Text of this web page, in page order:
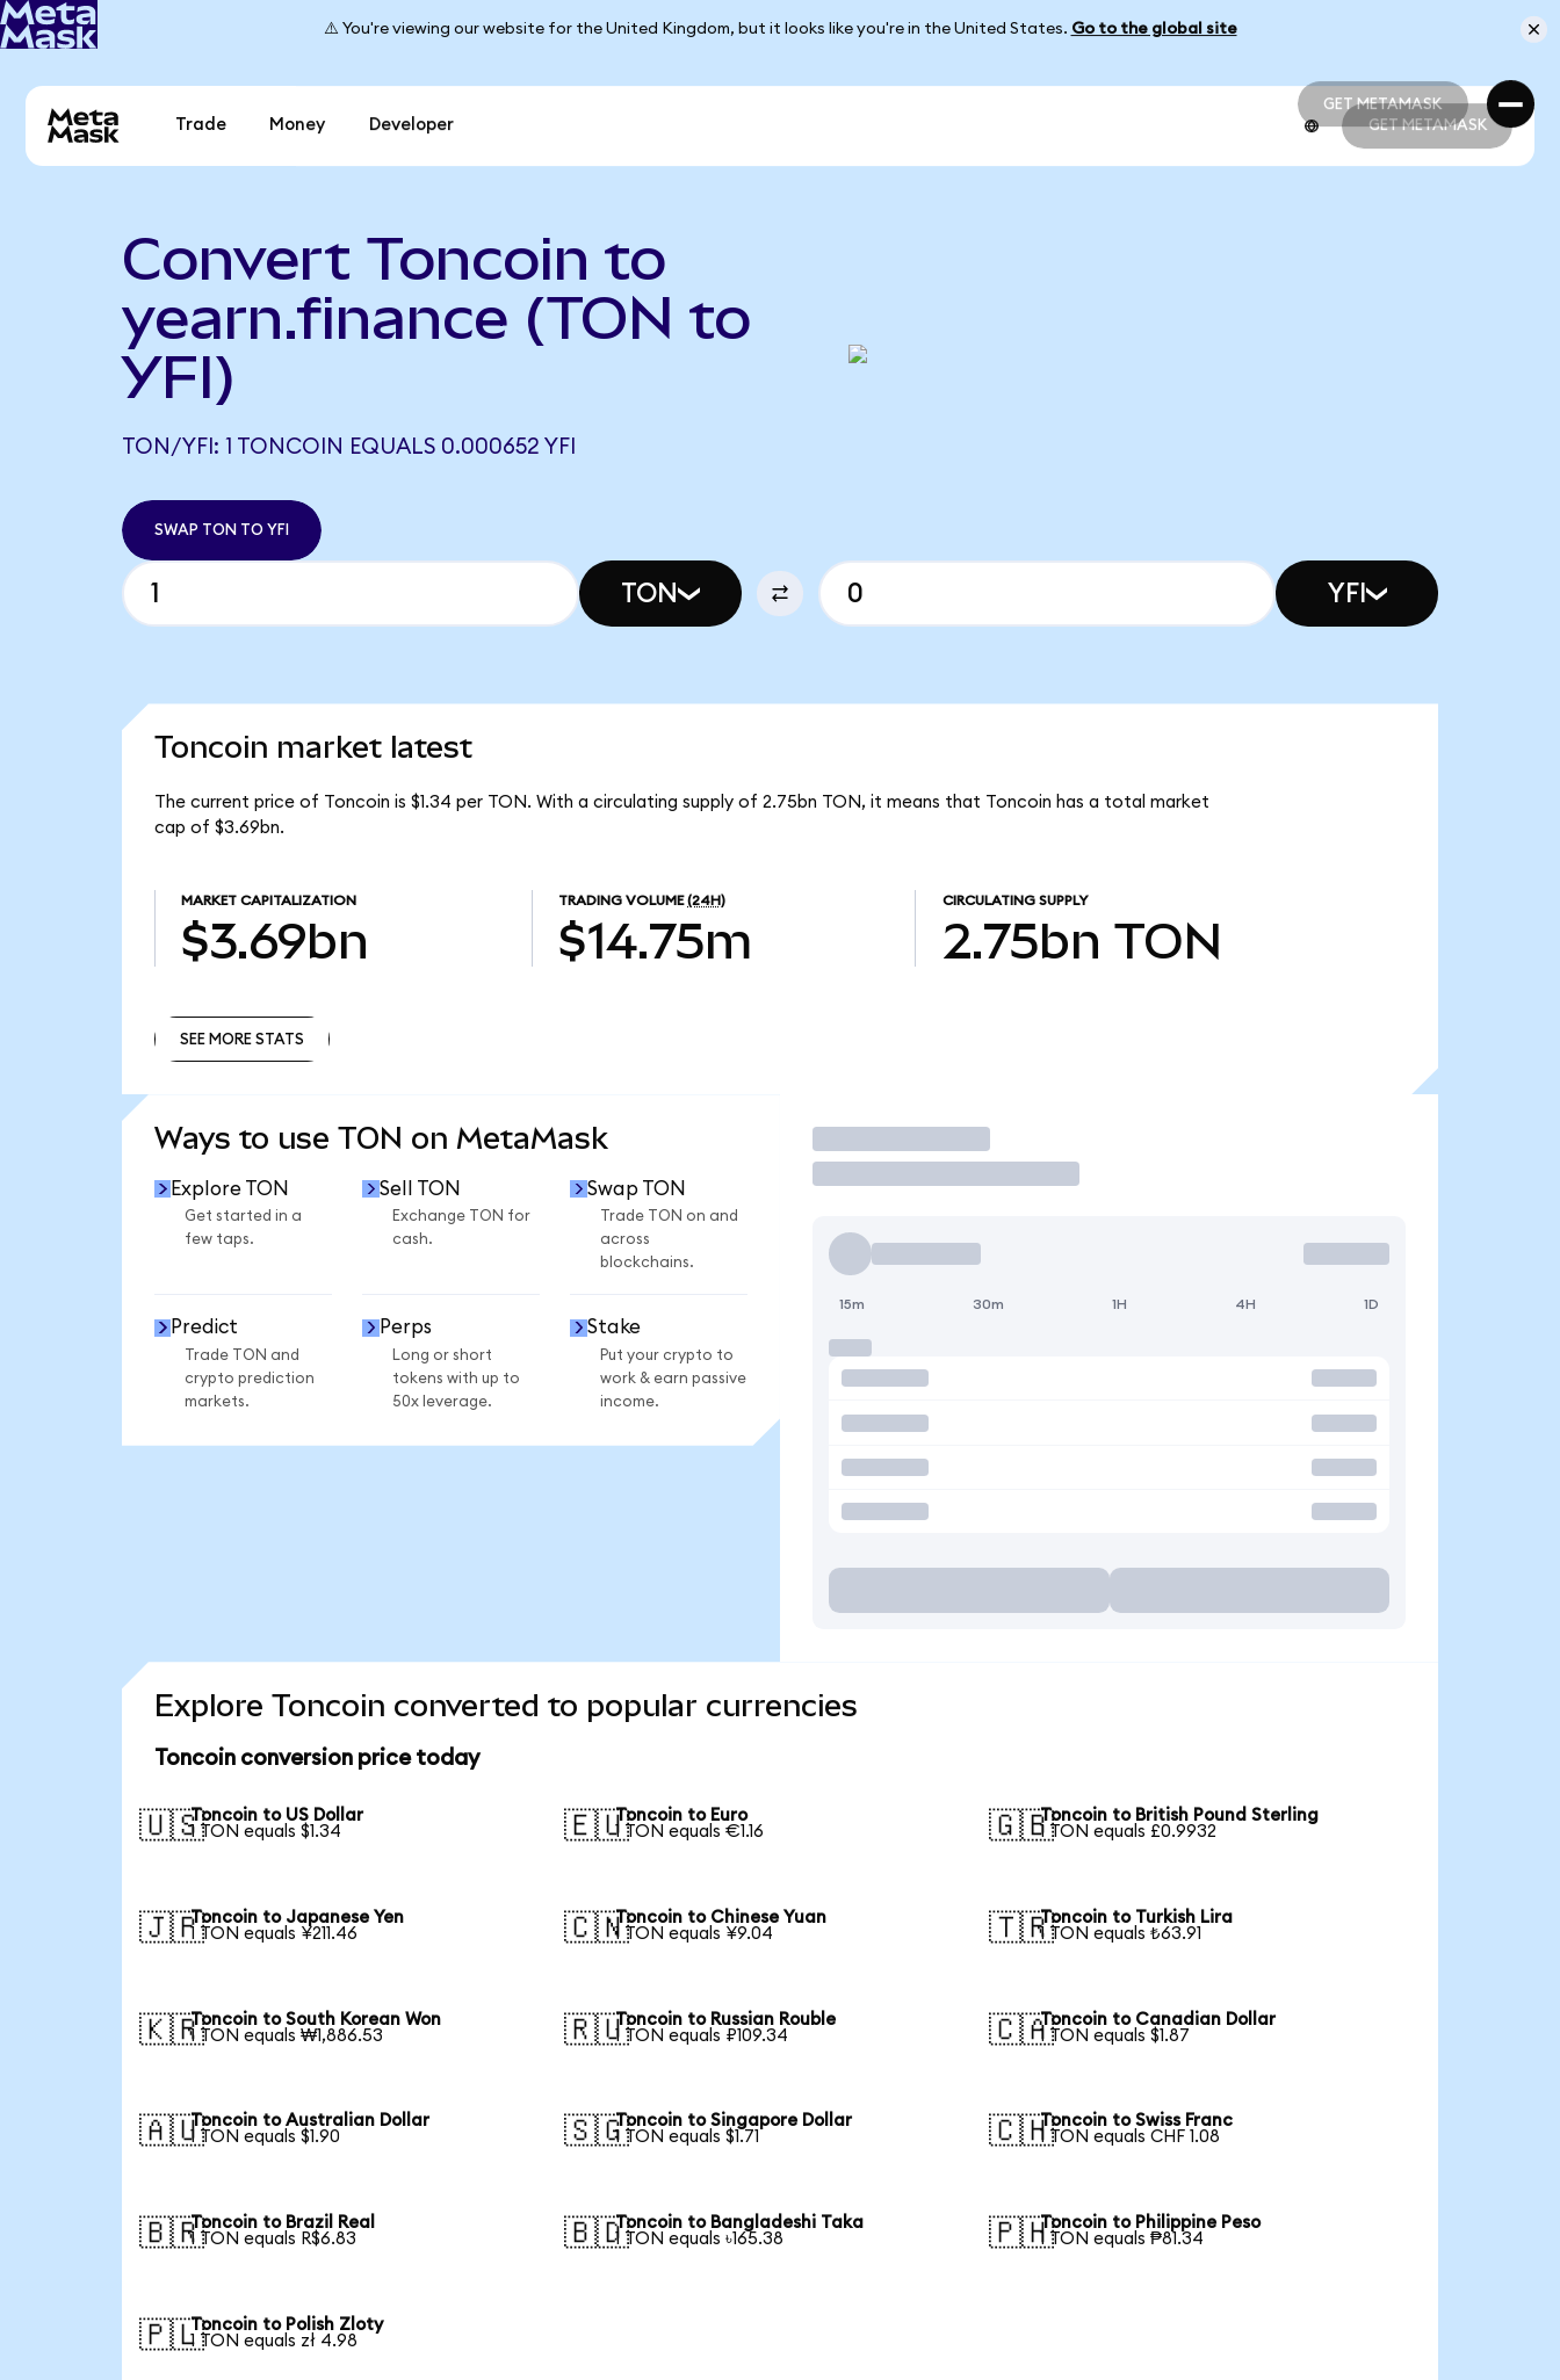
⚠️ You're viewing our website for the United Kingdom, but it looks like you're in the United States. Go to the global site
GET METAMASK
GET METAMASK
Trade Money Developer GET METAMASK
Convert Toncoin to
yearn.finance (TON to
YFI)
TON/YFI: 1 TONCOIN EQUALS 0.000652 YFI
SWAP TON TO YFI
TON YFI
Toncoin market latest
The current price of Toncoin is $1.34 per TON. With a circulating supply of 2.75bn TON, it means that Toncoin has a total market
cap of $3.69bn.
MARKET CAPITALIZATION
$3.69bn
TRADING VOLUME (24H)
$14.75m
CIRCULATING SUPPLY
2.75bn TON
SEE MORE STATS
Ways to use TON on MetaMask
Explore TON
Get started in a
few taps.
Sell TON
Exchange TON for
cash.
Swap TON
Trade TON on and
across
blockchains.
Predict
Trade TON and
crypto prediction
markets.
Perps
Long or short
tokens with up to
50x leverage.
Stake
Put your crypto to
work & earn passive
income.
Trade
15m 30m 1H 4H 1D
Explore Toncoin converted to popular currencies
Toncoin conversion price today
🇺🇸Toncoin to US Dollar
1 TON equals $1.34
🇪🇺Toncoin to Euro
1 TON equals €1.16
🇬🇧Toncoin to British Pound Sterling
1 TON equals £0.9932
🇯🇵Toncoin to Japanese Yen
1 TON equals ¥211.46
🇨🇳Toncoin to Chinese Yuan
1 TON equals ¥9.04
🇹🇷Toncoin to Turkish Lira
1 TON equals ₺63.91
🇰🇷Toncoin to South Korean Won
1 TON equals ₩1,886.53
🇷🇺Toncoin to Russian Rouble
1 TON equals ₽109.34
🇨🇦Toncoin to Canadian Dollar
1 TON equals $1.87
🇦🇺Toncoin to Australian Dollar
1 TON equals $1.90
🇸🇬Toncoin to Singapore Dollar
1 TON equals $1.71
🇨🇭Toncoin to Swiss Franc
1 TON equals CHF 1.08
🇧🇷Toncoin to Brazil Real
1 TON equals R$6.83
🇧🇩Toncoin to Bangladeshi Taka
1 TON equals ৳165.38
🇵🇭Toncoin to Philippine Peso
1 TON equals ₱81.34
🇵🇱Toncoin to Polish Zloty
1 TON equals zł 4.98